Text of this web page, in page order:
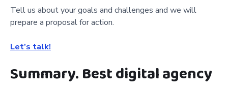
Tell us about your goals and challenges and we will
prepare a proposal for action.
Let’s talk!
Summary. Best digital agency